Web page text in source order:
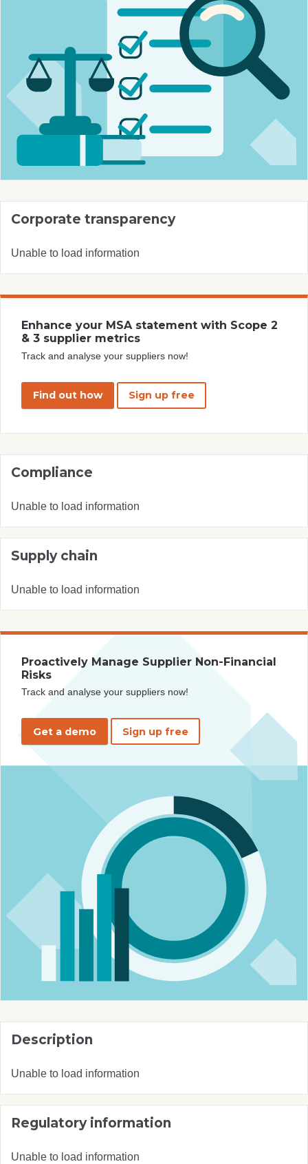
Corporate transparency
Unable to load information
Enhance your MSA statement with Scope 2
& 3 supplier metrics
Track and analyse your suppliers now!
Find out how Sign up free
Compliance
Unable to load information
Supply chain
Unable to load information
Proactively Manage Supplier Non-Financial
Risks
Track and analyse your suppliers now!
Get a demo Sign up free
Description
Unable to load information
Regulatory information
Unable to load information